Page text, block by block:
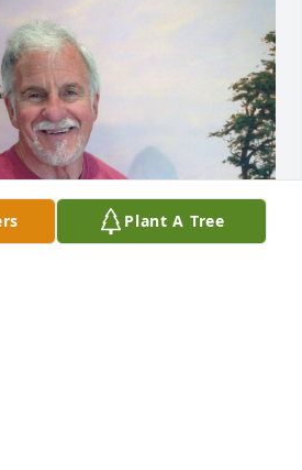
Plant A Tree